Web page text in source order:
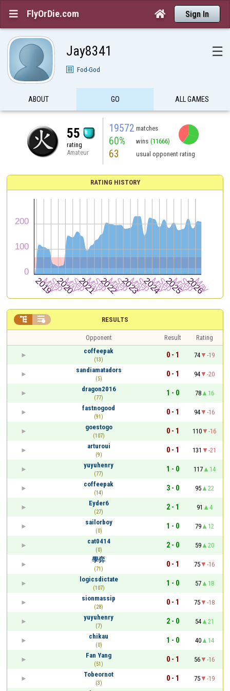
 FlyOrDie.com  Sign In
Jay8341 ☰
Fod-God
ABOUT GO ALL GAMES
55
rating
Amateur
19572 matches
60% wins (11666)
63 usual opponent rating
RATING HISTORY
RESULTS
 
Opponent Result
Rating
coffeepak
(13)
0 - 1 74
-19
sandiamatadors
(5)
0 - 1 94
-20
dragon2016
(77)
1 - 0 78
16
fastnogood
(91)
0 - 1 94
-16
goestogo
(107)
0 - 1 110
-16
arturoui
(9)
0 - 1 131
-21
yuyuhenry
(77)
1 - 0 117
14
coffeepak
(14)
3 - 0 95
22
Eyder6
(27)
2 - 1 91
4
sailorboy
(0)
1 - 0 79
12
cat0414
(0)
2 - 0 59
20
學弈
(71)
0 - 1 75
-16
logicsdictate
(107)
1 - 0 57
18
sionmassip
(28)
0 - 1 75
-18
yuyuhenry
(7)
2 - 0 54
21
chikau
(0)
1 - 0 40
14
Fan Yang
(51)
0 - 1 56
-16
Tobeornot
(3)
0 - 1 75
-19